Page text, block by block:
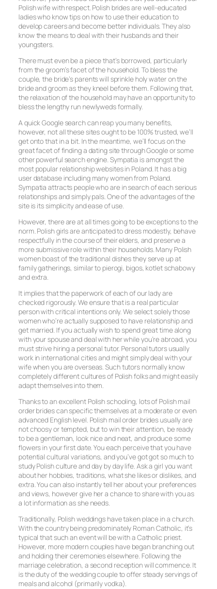
Polish wife with respect. Polish brides are well-educated
ladies who know tips on how to use their education to
develop careers and become better individuals. They also
know the means to deal with their husbands and their
youngsters.
There must even be a piece that’s borrowed, particularly
from the groom’s facet of the household. To bless the
couple, the bride’s parents will sprinkle holy water on the
bride and groom as they kneel before them. Following that,
the relaxation of the household may have an opportunity to
bless the lengthy run newlyweds formally.
A quick Google search can reap you many benefits,
however, not all these sites ought to be 100% trusted, we’ll
get onto that in a bit. In the meantime, we’ll focus on the
great facet of finding a dating site through Google or some
other powerful search engine. Sympatia is amongst the
most popular relationship websites in Poland. It has a big
user database including many women from Poland.
Sympatia attracts people who are in search of each serious
relationships and simply pals. One of the advantages of the
site is its simplicity and ease of use.
However, there are at all times going to be exceptions to the
norm. Polish girls are anticipated to dress modestly, behave
respectfully in the course of their elders, and preserve a
more submissive role within their households. Many Polish
women boast of the traditional dishes they serve up at
family gatherings, similar to pierogi, bigos, kotlet schabowy
and extra.
It implies that the paperwork of each of our lady are
checked rigorously. We ensure that is a real particular
person with critical intentions only. We select solely those
women who’re actually supposed to have relationship and
get married. If you actually wish to spend great time along
with your spouse and deal with her while you’re abroad, you
must strive hiring a personal tutor. Personal tutors usually
work in international cities and might simply deal with your
wife when you are overseas. Such tutors normally know
completely different cultures of Polish folks and might easily
adapt themselves into them.
Thanks to an excellent Polish schooling, lots of Polish mail
order brides can specific themselves at a moderate or even
advanced English level. Polish mail order brides usually are
not choosy or tempted, but to win their attention, be ready
to be a gentleman, look nice and neat, and produce some
flowers in your first date. You each perceive that you have
potential cultural variations, and you’ve got got so much to
study Polish culture and day by day life. Ask a girl you want
about her hobbies, traditions, what she likes or dislikes, and
extra. You can also instantly tell her about your preferences
and views, however give her a chance to share with you as
a lot information as she needs.
Traditionally, Polish weddings have taken place in a church.
With the country being predominately Roman Catholic, it’s
typical that such an event will be with a Catholic priest.
However, more modern couples have began branching out
and holding their ceremonies elsewhere. Following the
marriage celebration, a second reception will commence. It
is the duty of the wedding couple to offer steady servings of
meals and alcohol (primarily vodka).